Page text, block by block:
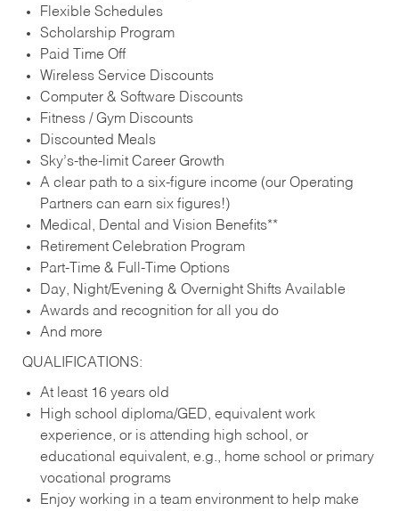
Flexible Schedules
Scholarship Program
Paid Time Off
Wireless Service Discounts
Computer & Software Discounts
Fitness / Gym Discounts
Discounted Meals
Sky’s-the-limit Career Growth
A clear path to a six-figure income (our Operating
Partners can earn six figures!)
Medical, Dental and Vision Benefits**
Retirement Celebration Program
Part-Time & Full-Time Options
Day, Night/Evening & Overnight Shifts Available
Awards and recognition for all you do
And more
QUALIFICATIONS:
At least 16 years old
High school diploma/GED, equivalent work
experience, or is attending high school, or
educational equivalent, e.g., home school or primary
vocational programs
Enjoy working in a team environment to help make